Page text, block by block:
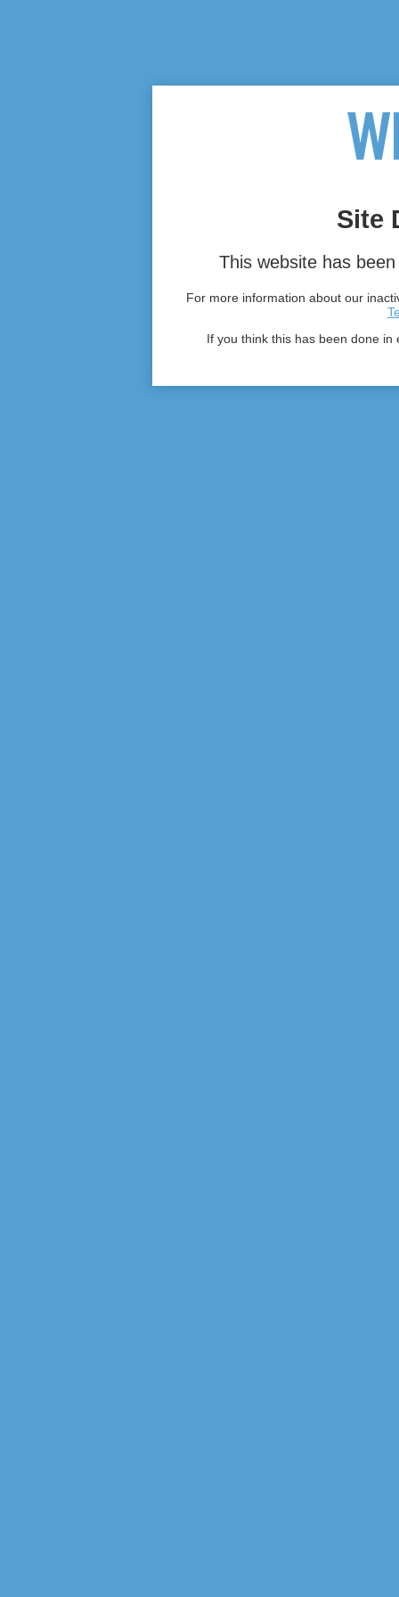
Site
This website has
For more information about our
If you think this has been done